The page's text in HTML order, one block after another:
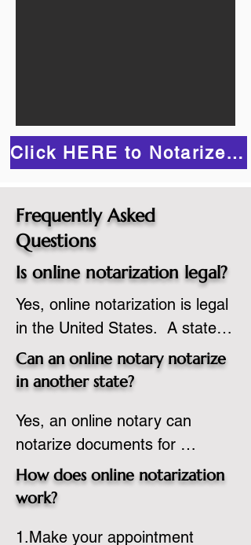
Click HERE to Notarize Online
Frequently Asked
Questions
Is online notarization legal?
Yes, online notarization is legal
in the United States.  A state
commissioned notary public
must apply to add online
commission based on that
state’s guidelines.
Can an online notary notarize
in another state?
Yes, an online notary can
notarize documents for
individuals located in another
state or even out of the
adheres to the laws and
How does online notarization
work?
1.Make your appointment